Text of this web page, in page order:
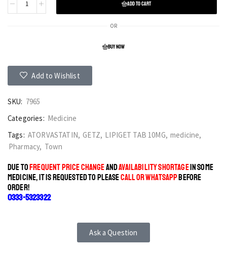
ADD TO CART
OR
BUY NOW
Add to Wishlist
SKU: 7965
Categories: Medicine
Tags: ATORVASTATIN, GETZ, LIPIGET TAB 10MG, medicine,
Pharmacy, Town
DUE TOFREQUENT PRICE CHANGEANDAVAILABILITY SHORTAGEIN SOME
MEDICINE, IT IS REQUESTED TO PLEASECALL OR WHATSAPPBEFORE
ORDER!
0333-5323322
Ask a Question